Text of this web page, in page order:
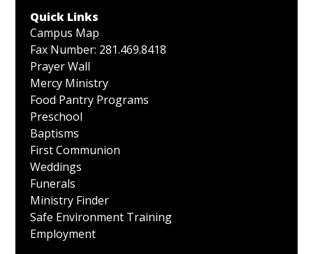
Quick Links
Campus Map
Fax Number: 281.469.8418
Prayer Wall
Mercy Ministry
Food Pantry Programs
Preschool
Baptisms
First Communion
Weddings
Funerals
Ministry Finder
Safe Environment Training
Employment